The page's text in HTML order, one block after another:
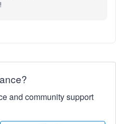
and community support